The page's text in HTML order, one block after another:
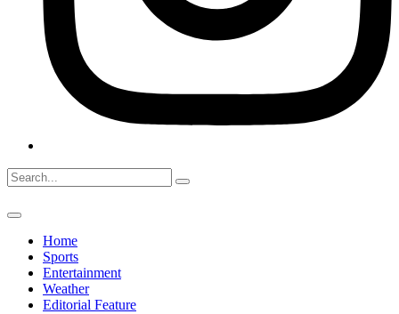
Home
Sports
Entertainment
Weather
Editorial Feature